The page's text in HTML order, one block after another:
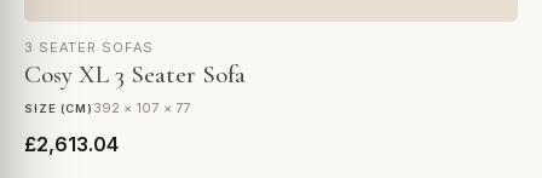
3 SEATER SOFAS
Cosy XL 3 Seater Sofa
SIZE (CM) 392 × 107 × 77
£2,613.04